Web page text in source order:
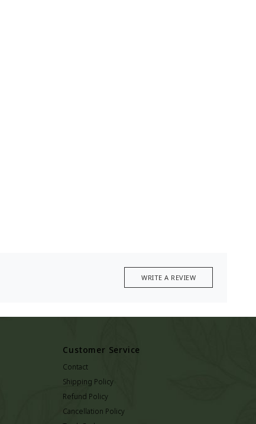
WRITE A REVIEW
Customer Service
Contact
Shipping Policy
Refund Policy
Cancellation Policy